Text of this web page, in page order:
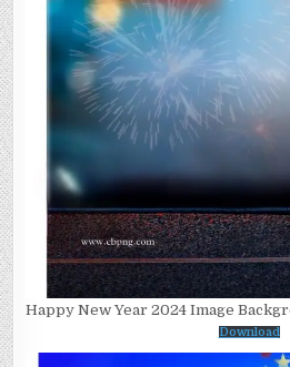
Happy New Year 2024 Image
Download